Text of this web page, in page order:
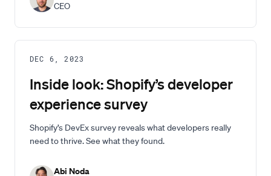
CEO
DEC 6, 2023
Inside look: Shopify’s developer
experience survey
Shopify’s DevEx survey reveals what developers really
need to thrive. See what they found.
Abi Noda